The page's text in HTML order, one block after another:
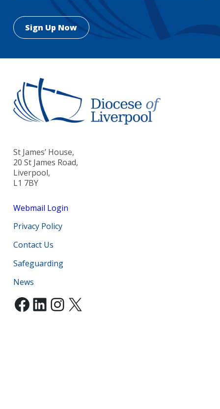
St James’ House,
20 St James Road,
Liverpool,
L1 7BY
Webmail Login
Privacy Policy
Contact Us
Safeguarding
News
Facebook
LinkedIn
Instagram
X